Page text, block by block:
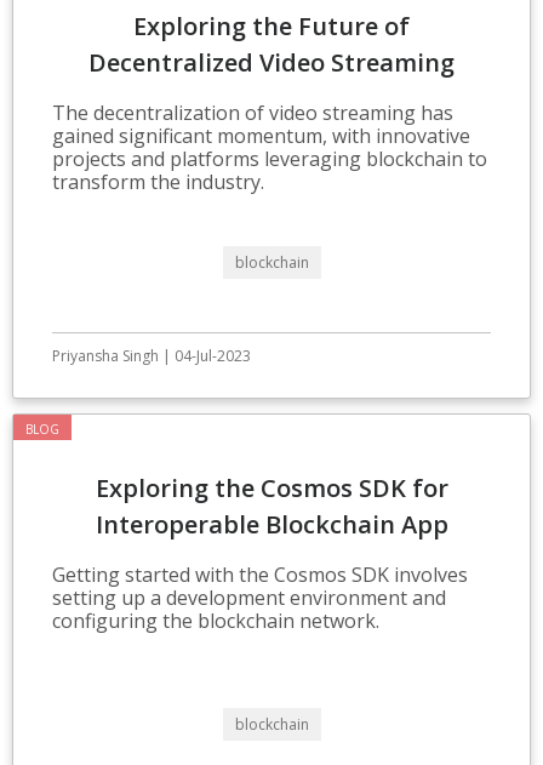
Exploring the Future of
Decentralized Video Streaming
Technologies
The decentralization of video streaming has
gained significant momentum, with innovative
projects and platforms leveraging blockchain to
transform the industry.
blockchain
Priyansha Singh | 04-Jul-2023
BLOG
Exploring the Cosmos SDK for
Interoperable Blockchain App
Development
Getting started with the Cosmos SDK involves
setting up a development environment and
configuring the blockchain network.
blockchain